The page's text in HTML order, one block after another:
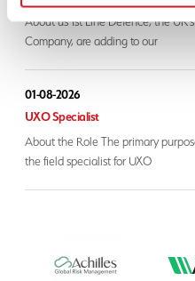
About us 1st Line Defence, the
Company, are adding to our
01-08-2026
UXO Specialist
About the Role The primary
the field specialist for UXO